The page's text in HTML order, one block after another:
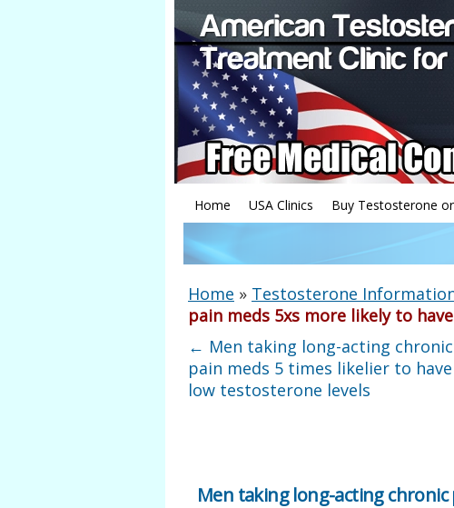
Home USA Clinics Buy Testosterone
Home » Testosterone
pain meds 5xs more likely to
← Men taking long-acting chronic
pain meds 5 times likelier to have
low testosterone levels
Men taking long-acting